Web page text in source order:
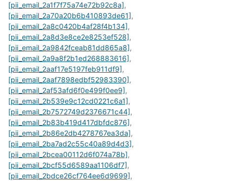
[pii_email_2a1f7f75a74e72b92c8a],
[pii_email_2a70a20b6b410893de61],
[pii_email_2a8c0420b4af28f4b134],
[pii_email_2a8d3e8ce2e8253ef528],
[pii_email_2a9842fceab81dd865a8],
[pii_email_2a9a8f2b1ed268883616],
[pii_email_2aaf17e5197feb911df9],
[pii_email_2aaf7898edbf52983390],
[pii_email_2af53afd6f0e499f0ee9],
[pii_email_2b539e9c12cd0221c6a1],
[pii_email_2b7572749d2376671c44],
[pii_email_2b83b419d417dbfdc876],
[pii_email_2b86e2db4278767ea3da],
[pii_email_2ba7ad2c55c40a89d4d3],
[pii_email_2bcea00112d6f074a78b],
[pii_email_2bcf55d6589aa1106df7],
[pii_email_2bdce26cf764ee6d9699],